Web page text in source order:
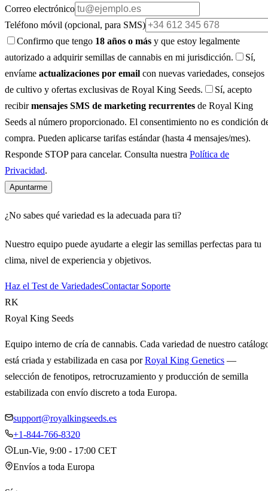
Correo electrónico
Teléfono móvil (opcional, para SMS)
Confirmo que tengo 18 años o más y que estoy legalmente
autorizado a adquirir semillas de cannabis en mi jurisdicción.
Sí,
envíame actualizaciones por email con nuevas variedades, consejos
de cultivo y ofertas exclusivas de Royal King Seeds.
Sí, acepto
recibirmensajes SMS de marketing recurrentes de Royal King
Seeds al número proporcionado. El consentimiento no es condición
compra. Pueden aplicarse tarifas estándar (hasta 4 mensajes/mes).
Responde STOP para cancelar. Consulta nuestra Política de
Privacidad.
Apuntarme
¿No sabes qué variedad es la adecuada para ti?
Nuestro equipo puede ayudarte a elegir las semillas perfectas para tu
clima, nivel de experiencia y objetivos.
Haz el Test de VariedadesContactar Soporte
RK
Royal King Seeds
Equipo interno de cría de cannabis. Cada variedad de nuestro
está criada y estabilizada en casa porRoyal King Genetics —
selección de fenotipos, retrocruzamiento y producción de semilla
estabilizada con envío discreto a toda Europa.
support@royalkingseeds.es
+1-844-766-8320
Lun-Vie, 9:00 - 17:00 CET
Envíos a toda Europa